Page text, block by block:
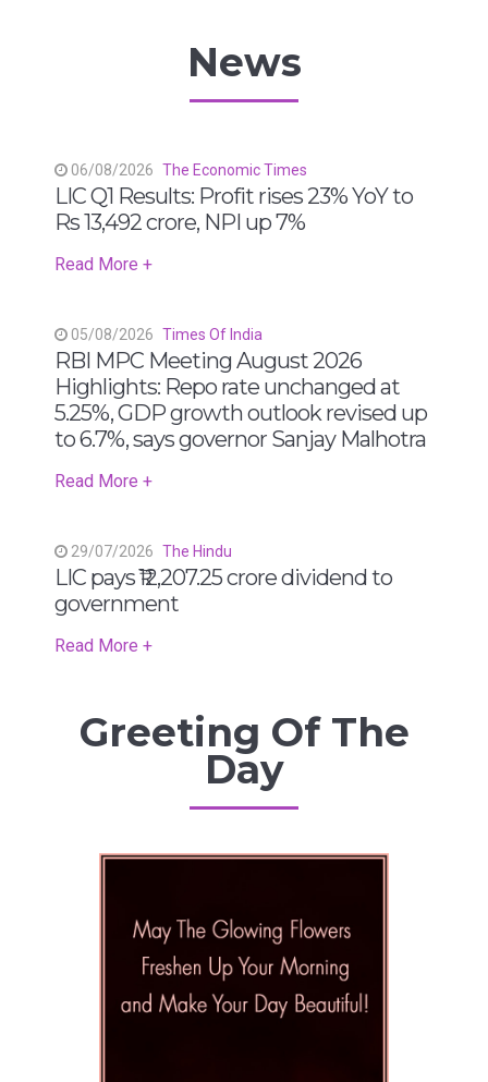
News
06/08/2026 The Economic Times
LIC Q1 Results: Profit rises 23% YoY to
Rs 13,492 crore, NPI up 7%
Read More +
05/08/2026 Times Of India
RBI MPC Meeting August 2026
Highlights: Repo rate unchanged at
5.25%, GDP growth outlook revised up
to 6.7%, says governor Sanjay Malhotra
Read More +
29/07/2026 The Hindu
LIC pays ₹12,207.25 crore dividend to
government
Read More +
Greeting Of The
Day